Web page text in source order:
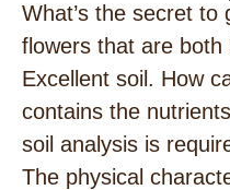
What’s the secret to
flowers that are
Excellent soil. How
contains the
soil analysis is
The physical